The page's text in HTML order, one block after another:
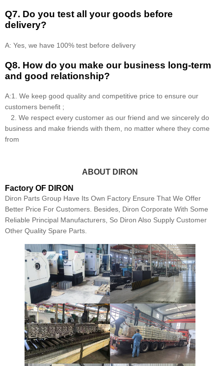
Q7. Do you test all your goods before
delivery?
A: Yes, we have 100% test before delivery
Q8. How do you make our business long-term
and good relationship?
A:1. We keep good quality and competitive price to ensure our
customers benefit ;
2. We respect every customer as our friend and we sincerely do
business and make friends with them, no matter where they come
from
ABOUT DIRON
Factory OF DIRON
Diron Parts Group Have Its Own Factory Ensure That We Offer
Better Price For Customers. Besides, Diron Corporate With Some
Reliable Principal Manufacturers, So Diron Also Supply Customer
Other Quality Spare Parts.